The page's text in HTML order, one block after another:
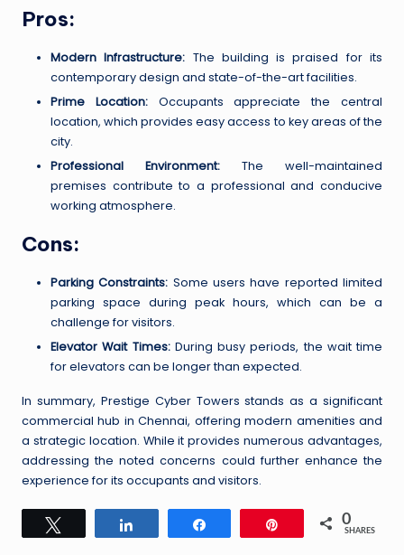
Pros:
Modern Infrastructure: The building is praised for its
contemporary design and state-of-the-art facilities.
Prime Location:Occupants appreciate the central
location, which provides easy access to key areas of the
city.
Professional Environment: The well-maintained
premises contribute to a professional and conducive
working atmosphere.
Cons:
Parking Constraints: Some users have reported limited
parking space during peak hours, which can be a
challenge for visitors.
Elevator Wait Times:During busy periods, the wait time
for elevators can be longer than expected.
In summary, Prestige Cyber Towers stands as a significant
commercial hub in Chennai, offering modern amenities and
a strategic location. While it provides numerous advantages,
addressing the noted concerns could further enhance the
experience for its occupants and visitors.
0
SHARES